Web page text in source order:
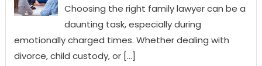
Choosing the right family lawyer can be a
daunting task, especially during
emotionally charged times. Whether dealing with
divorce, child custody, or […]